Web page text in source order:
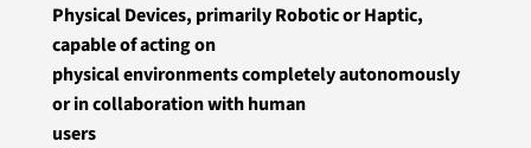
Physical Devices, primarily Robotic or Haptic,
capable of acting on
physical environments completely autonomously
or in collaboration with human
users